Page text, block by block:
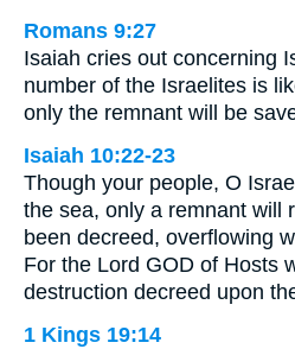
Romans 9:27
Isaiah cries out concerning
number of the Israelites is
only the remnant will be
Isaiah 10:22-23
Though your people, O
the sea, only a remnant will
been decreed, overflowing
For the Lord GOD of Hosts
destruction decreed upon
1 Kings 19:14